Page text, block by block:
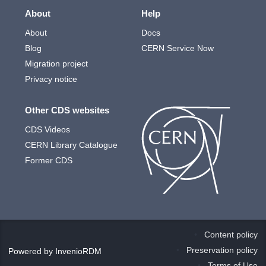
About
About
Blog
Migration project
Privacy notice
Help
Docs
CERN Service Now
Other CDS websites
CDS Videos
CERN Library Catalogue
Former CDS
Powered by InvenioRDM
Content policy
Preservation policy